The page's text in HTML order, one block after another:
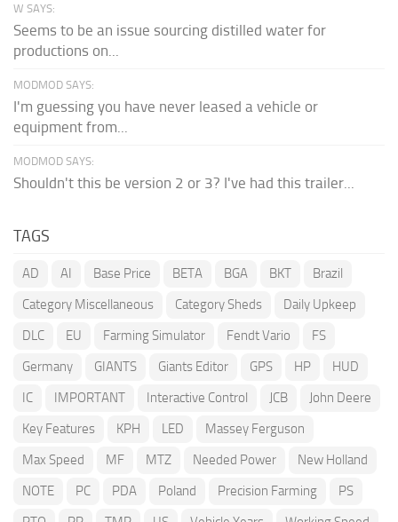
W SAYS:
Seems to be an issue sourcing distilled water for
productions on...
MODMOD SAYS:
I'm guessing you have never leased a vehicle or
equipment from...
MODMOD SAYS:
Shouldn't this be version 2 or 3? I've had this trailer...
TAGS
AD AI Base Price BETA BGA BKT
Brazil
Category Miscellaneous
Category Sheds
Daily Upkeep
DLC
EU Farming Simulator Fendt Vario
FS
Germany
GIANTS Giants Editor GPS HP
HUD
IC
IMPORTANT Interactive Control JCB
John Deere
Key Features
KPH LED
Massey Ferguson
Max Speed
MF MTZ Needed Power
New Holland
NOTE
PC PDA Poland Precision Farming
PS